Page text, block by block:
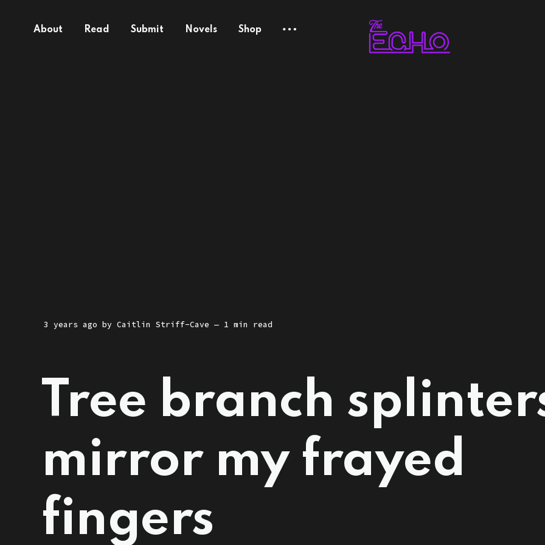
About Read Submit Novels Shop
3 years ago by Caitlin Striff-Cave — 1 min read
Tree branch
mirror my frayed
fingers